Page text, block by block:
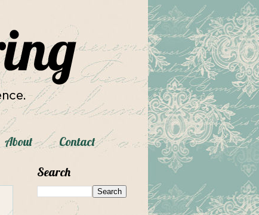
About Contact
Search